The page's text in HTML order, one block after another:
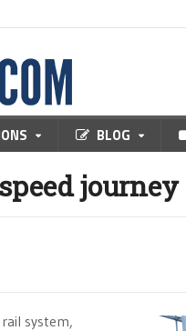
BLOG
system,